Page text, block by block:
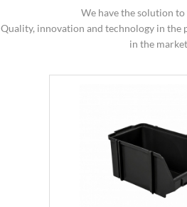
We have the solution to
Quality, innovation and technology in the
in the